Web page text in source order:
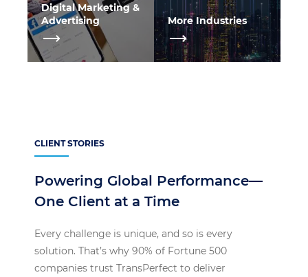
Digital Marketing &
Advertising
More Industries
CLIENT STORIES
Powering Global Performance—
One Client at a Time
Every challenge is unique, and so is every
solution. That’s why 90% of Fortune 500
companies trust TransPerfect to deliver